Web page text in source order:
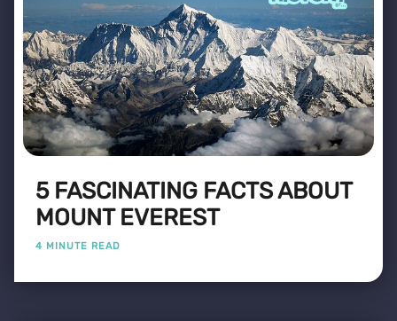
5 FASCINATING FACTS ABOUT
MOUNT EVEREST
4 MINUTE READ